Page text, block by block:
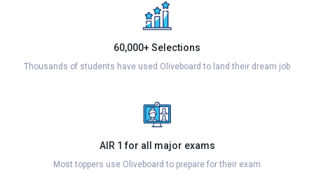
60,000+ Selections
Thousands of students have used Oliveboard to land their dream job
AIR 1 for all major exams
Most toppers use Oliveboard to prepare for their exam